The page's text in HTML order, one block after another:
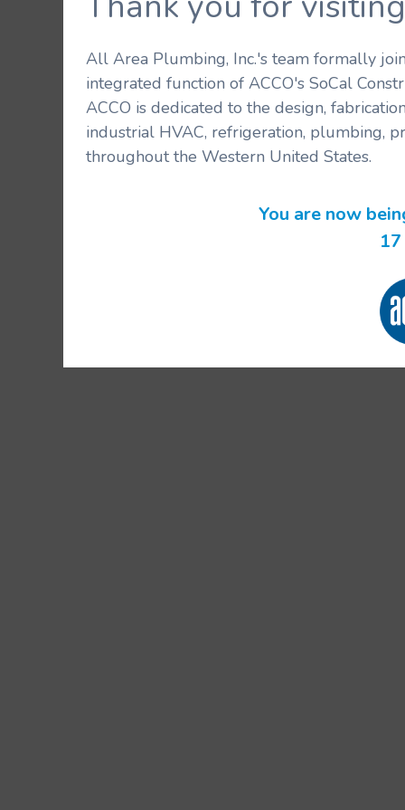
All Area Plumbing, Inc.'s team formally
integrated function of ACCO's SoCal
ACCO is dedicated to the design,
industrial HVAC, refrigeration, plumbing,
throughout the Western United States.
You are now